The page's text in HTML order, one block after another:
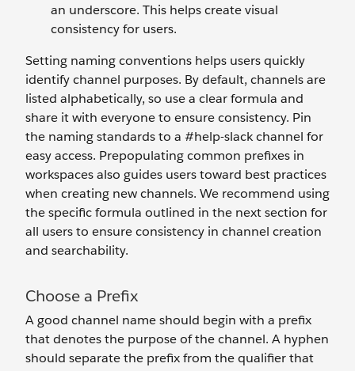
an underscore. This helps create visual
consistency for users.
Setting naming conventions helps users quickly
identify channel purposes. By default, channels are
listed alphabetically, so use a clear formula and
share it with everyone to ensure consistency. Pin
the naming standards to a #help-slack channel for
easy access. Prepopulating common prefixes in
workspaces also guides users toward best practices
when creating new channels. We recommend using
the specific formula outlined in the next section for
all users to ensure consistency in channel creation
and searchability.
Choose a Prefix
A good channel name should begin with a prefix
that denotes the purpose of the channel. A hyphen
should separate the prefix from the qualifier that